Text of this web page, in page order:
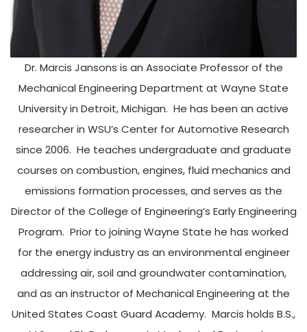
Dr. Marcis Jansons is an Associate Professor of the
Mechanical Engineering Department at Wayne State
University in Detroit, Michigan. He has been an active
researcher in WSU’s Center for Automotive Research
since 2006. He teaches undergraduate and graduate
courses on combustion, engines, fluid mechanics and
emissions formation processes, and serves as the
Director of the College of Engineering’s Early Engineering
Program. Prior to joining Wayne State he has worked
for the energy industry as an environmental engineer
addressing air, soil and groundwater contamination,
and as an instructor of Mechanical Engineering at the
United States Coast Guard Academy. Marcis holds B.S.,